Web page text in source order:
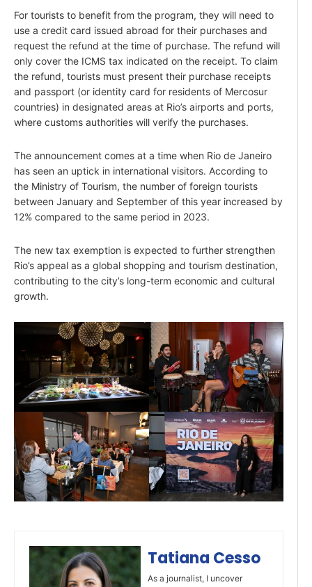
For tourists to benefit from the program, they will need to
use a credit card issued abroad for their purchases and
request the refund at the time of purchase. The refund will
only cover the ICMS tax indicated on the receipt. To claim
the refund, tourists must present their purchase receipts
and passport (or identity card for residents of Mercosur
countries) in designated areas at Rio’s airports and ports,
where customs authorities will verify the purchases.
The announcement comes at a time when Rio de Janeiro
has seen an uptick in international visitors. According to
the Ministry of Tourism, the number of foreign tourists
between January and September of this year increased by
12% compared to the same period in 2023.
The new tax exemption is expected to further strengthen
Rio’s appeal as a global shopping and tourism destination,
contributing to the city’s long-term economic and cultural
growth.
Tatiana Cesso
As a journalist, I uncover